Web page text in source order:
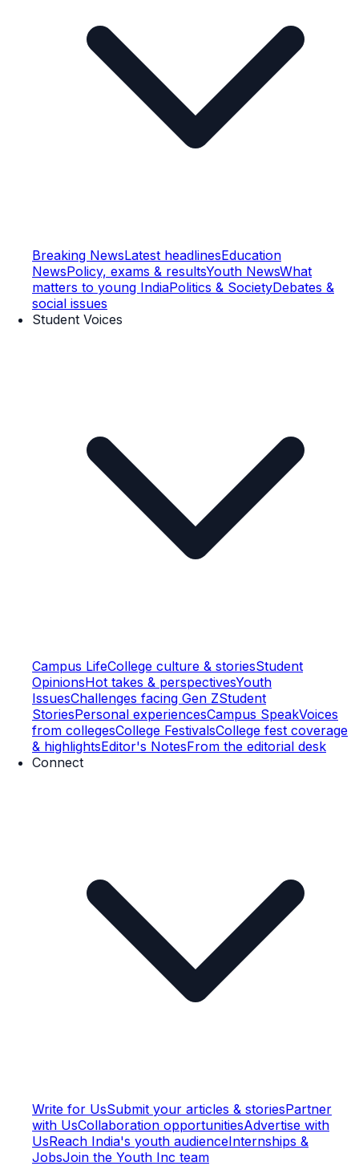
Breaking NewsLatest headlinesEducation
NewsPolicy, exams & resultsYouth NewsWhat
matters to young IndiaPolitics & SocietyDebates &
social issues
Student Voices
Campus LifeCollege culture & storiesStudent
OpinionsHot takes & perspectivesYouth
IssuesChallenges facing Gen ZStudent
StoriesPersonal experiencesCampus SpeakVoices
from collegesCollege FestivalsCollege fest coverage
& highlightsEditor's NotesFrom the editorial desk
Connect
Write for UsSubmit your articles & storiesPartner
with UsCollaboration opportunitiesAdvertise with
UsReach India's youth audienceInternships &
JobsJoin the Youth Inc team